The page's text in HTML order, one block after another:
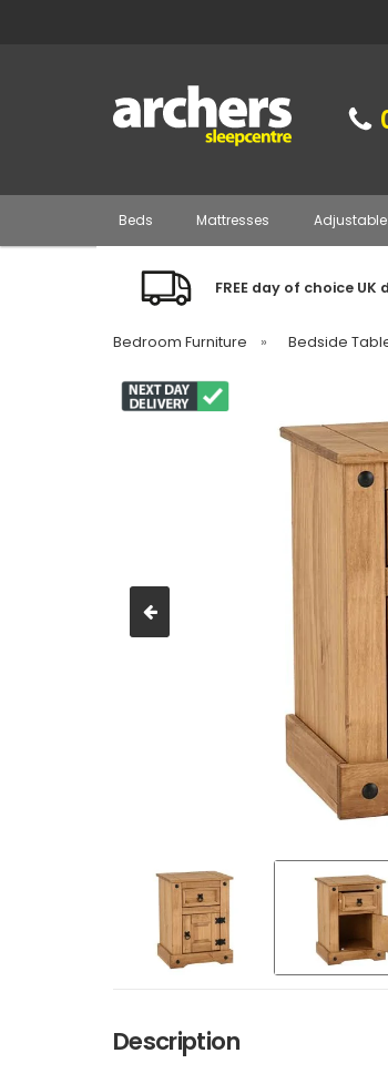
Beds Mattresses
FREE day of choice UK
Bedroom Furniture » Bedside
Description